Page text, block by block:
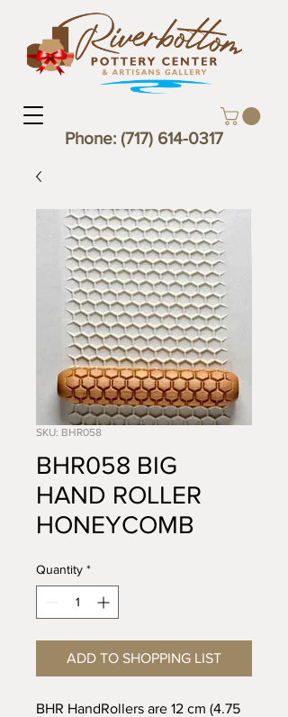
Phone: (717) 614-0317
SKU: BHR058
BHR058 BIG
HAND ROLLER
HONEYCOMB
Quantity *
ADD TO SHOPPING LIST
BHR HandRollers are 12 cm (4.75